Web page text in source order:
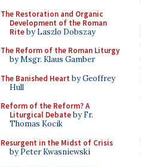
The Restoration and Organic
Development of the Roman
Riteby Laszlo Dobszay
The Reform of the Roman Liturgy
by Msgr. Klaus Gamber
The Banished Heart by Geoffrey
Hull
Reform of the Reform? A
Liturgical Debateby Fr.
Thomas Kocik
Resurgent in the Midst of Crisis
by Peter Kwasniewski